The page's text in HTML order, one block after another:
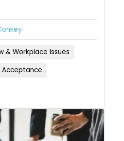
& Workplace Issues